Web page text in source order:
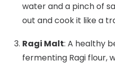
water and a pinch of
out and cook it like a
Ragi Malt: A healthy
fermenting Ragi flour,